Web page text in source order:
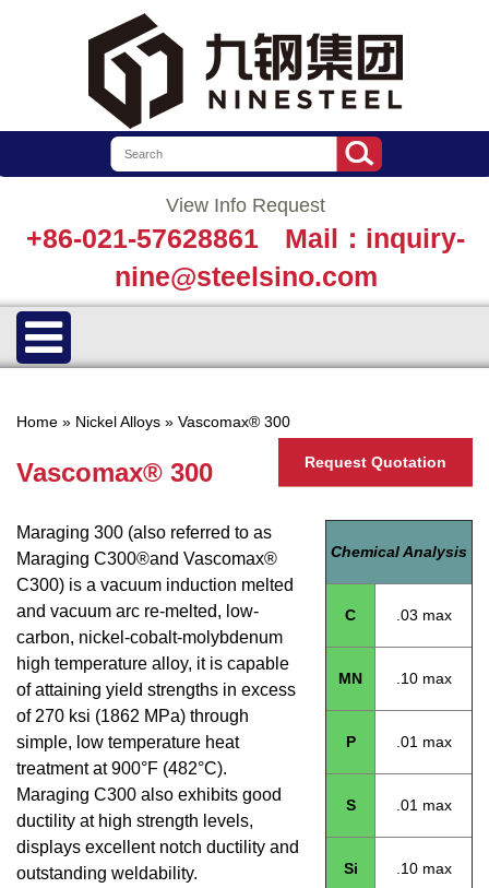
View Info Request
+86-021-57628861
Mail：inquiry-
nine@steelsino.com
Home » Nickel Alloys » Vascomax® 300
Vascomax® 300 Request Quotation
Chemical Analysis
C .03 max
MN .10 max
P .01 max
S .01 max
Si .10 max
Maraging 300 (also referred to as
Maraging C300®and Vascomax®
C300) is a vacuum induction melted
and vacuum arc re-melted, low-
carbon, nickel-cobalt-molybdenum
high temperature alloy, it is capable
of attaining yield strengths in excess
of 270 ksi (1862 MPa) through
simple, low temperature heat
treatment at 900°F (482°C).
Maraging C300 also exhibits good
ductility at high strength levels,
displays excellent notch ductility and
outstanding weldability.